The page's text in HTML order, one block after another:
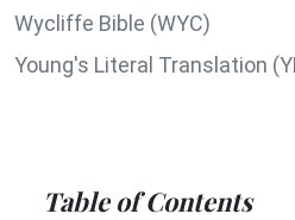
Wycliffe Bible (WYC)
Young's Literal Translation
Table of Contents